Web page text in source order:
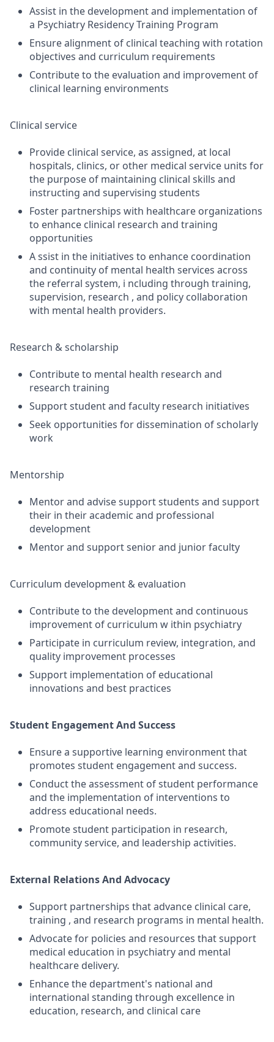
Assist in the development and implementation of
a Psychiatry Residency Training Program
Ensure alignment of clinical teaching with rotation
objectives and curriculum requirements
Contribute to the evaluation and improvement of
clinical learning environments
Clinical service
Provide clinical service, as assigned, at local
hospitals, clinics, or other medical service units for
the purpose of maintaining clinical skills and
instructing and supervising students
Foster partnerships with healthcare organizations
to enhance clinical research and training
opportunities
A ssist in the initiatives to enhance coordination
and continuity of mental health services across
the referral system, i ncluding through training,
supervision, research , and policy collaboration
with mental health providers.
Research & scholarship
Contribute to mental health research and
research training
Support student and faculty research initiatives
Seek opportunities for dissemination of scholarly
work
Mentorship
Mentor and advise support students and support
their in their academic and professional
development
Mentor and support senior and junior faculty
Curriculum development & evaluation
Contribute to the development and continuous
improvement of curriculum w ithin psychiatry
Participate in curriculum review, integration, and
quality improvement processes
Support implementation of educational
innovations and best practices
Student Engagement And Success
Ensure a supportive learning environment that
promotes student engagement and success.
Conduct the assessment of student performance
and the implementation of interventions to
address educational needs.
Promote student participation in research,
community service, and leadership activities.
External Relations And Advocacy
Support partnerships that advance clinical care,
training , and research programs in mental health.
Advocate for policies and resources that support
medical education in psychiatry and mental
healthcare delivery.
Enhance the department's national and
international standing through excellence in
education, research, and clinical care